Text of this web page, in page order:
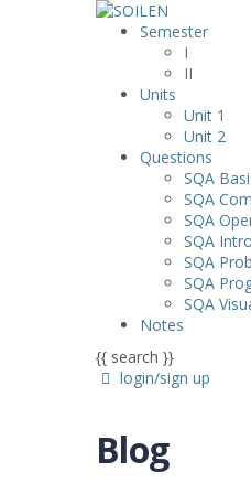
Semester
I
II
Units
Unit 1
Unit 2
Questions
SQA
SQA
SQA
SQA
SQA
SQA
SQA
Notes
{{ search }}
login/sign up
Blog